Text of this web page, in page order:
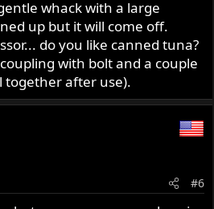
whack with a large
up but it will come off.
do you like canned tuna?
with bolt and a couple
together after use).
#6